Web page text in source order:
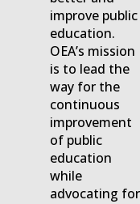
improve public
education.
OEA’s mission
is to lead the
way for the
continuous
improvement
of public
education
while
advocating for